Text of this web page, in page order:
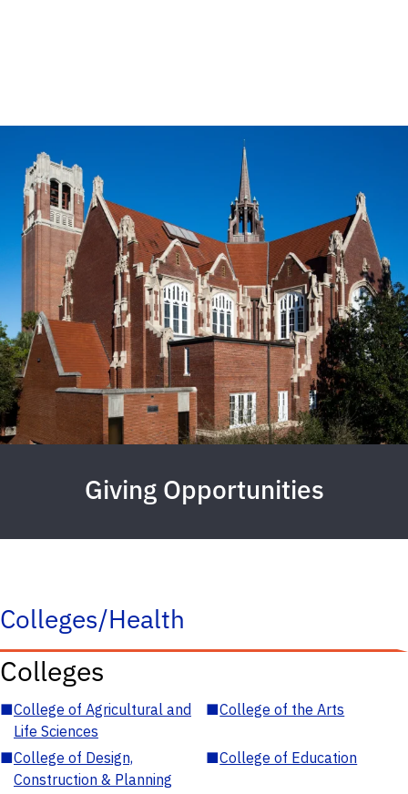
Giving Opportunities
Colleges/Health
Colleges
■College of Agricultural and
Life Sciences
■College of the Arts
■College of Design,
Construction & Planning
■College of Education